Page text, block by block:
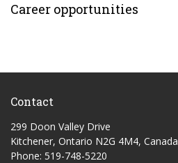
Career opportunities
Contact
299 Doon Valley Drive
Kitchener, Ontario N2G 4M4, Canada
Phone: 519-748-5220